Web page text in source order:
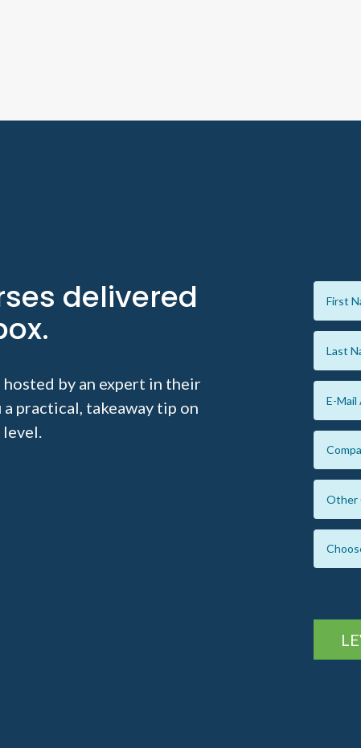
delivered
hosted by an expert in their
practical, takeaway tip on
level.